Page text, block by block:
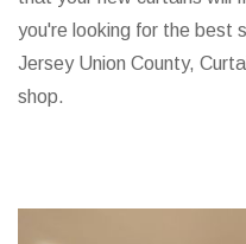
you're looking for the best
Jersey Union County,
shop.